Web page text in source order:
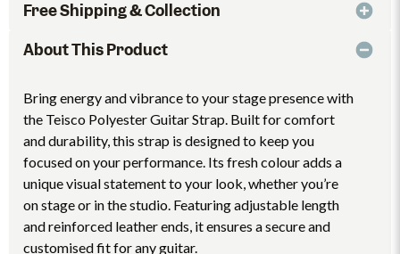
Free Shipping & Collection
About This Product
Bring energy and vibrance to your stage presence with
the Teisco Polyester Guitar Strap. Built for comfort
and durability, this strap is designed to keep you
focused on your performance. Its fresh colour adds a
unique visual statement to your look, whether you’re
on stage or in the studio. Featuring adjustable length
and reinforced leather ends, it ensures a secure and
customised fit for any guitar.